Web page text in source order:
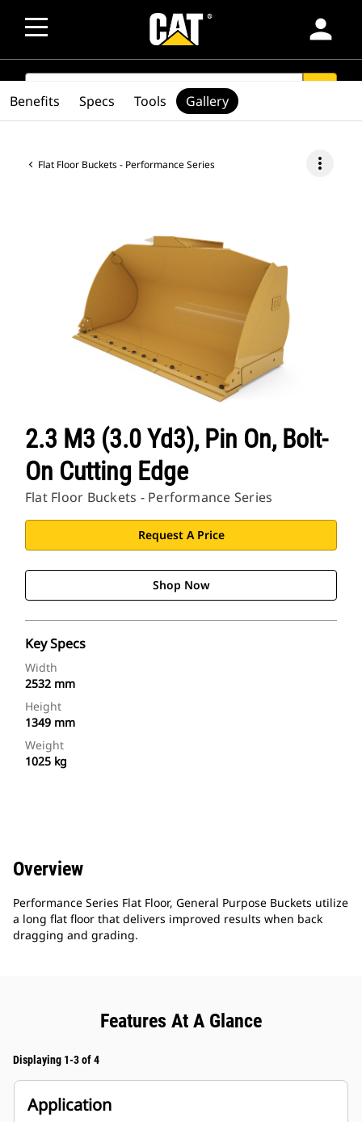
person
SEARCH
Flat Floor Buckets - Performance Series more_vert
2.3 M3 (3.0 Yd3), Pin On, Bolt-
On Cutting Edge
Flat Floor Buckets - Performance Series
Request A Price
Shop Now
Key Specs
Width
2532 mm
Height
1349 mm
Weight
1025 kg
Benefits Specs Tools Gallery
Overview
Performance Series Flat Floor, General Purpose Buckets utilize
a long flat floor that delivers improved results when back
dragging and grading.
Features At A Glance
Displaying 1-3 of 4
Application